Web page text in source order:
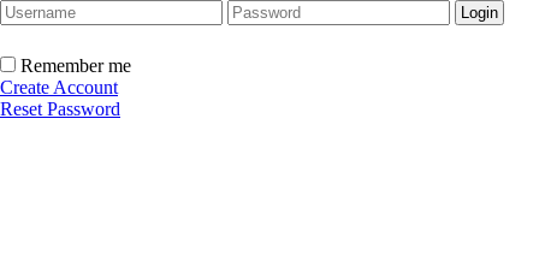
Remember me
Create Account
Reset Password